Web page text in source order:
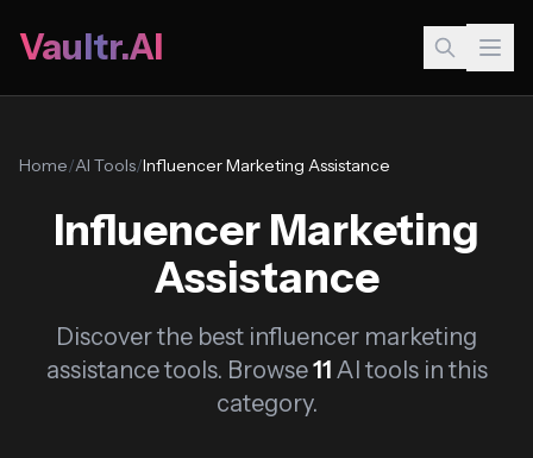
Vaultr.AI
Home/AI Tools/Influencer Marketing Assistance
Influencer Marketing
Assistance
Discover the best influencer marketing
assistance tools. Browse11 AI tools in this
category.